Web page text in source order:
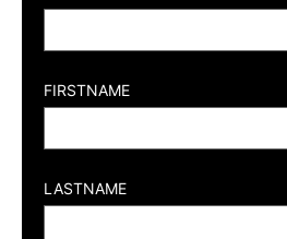
FIRSTNAME
LASTNAME